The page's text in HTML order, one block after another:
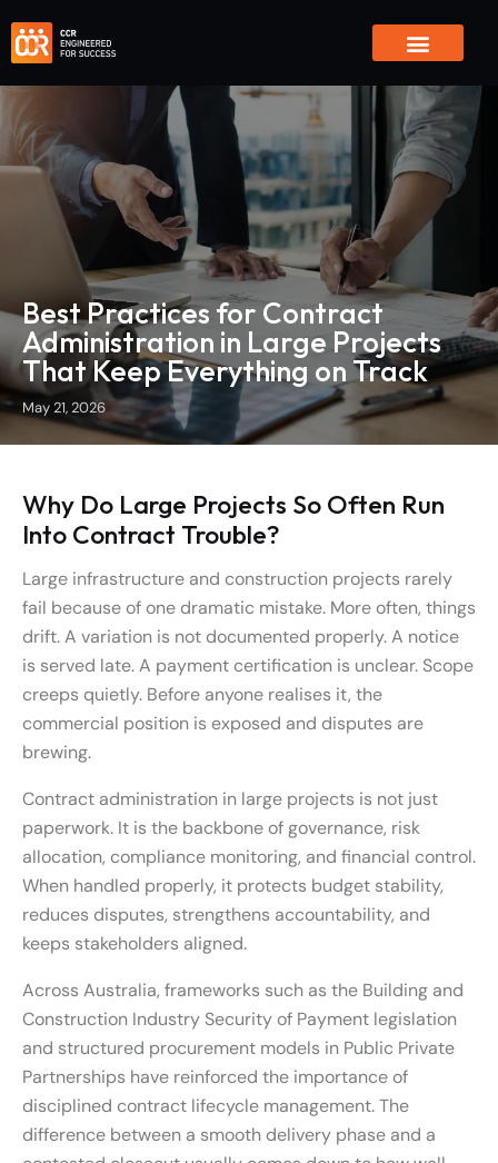
Best Practices for Contract
Administration in Large Projects
That Keep Everything on Track
May 21, 2026
Why Do Large Projects So Often Run
Into Contract Trouble?
Large infrastructure and construction projects rarely
fail because of one dramatic mistake. More often, things
drift. A variation is not documented properly. A notice
is served late. A payment certification is unclear. Scope
creeps quietly. Before anyone realises it, the
commercial position is exposed and disputes are
brewing.
Contract administration in large projects is not just
paperwork. It is the backbone of governance, risk
allocation, compliance monitoring, and financial control.
When handled properly, it protects budget stability,
reduces disputes, strengthens accountability, and
keeps stakeholders aligned.
Across Australia, frameworks such as the Building and
Construction Industry Security of Payment legislation
and structured procurement models in Public Private
Partnerships have reinforced the importance of
disciplined contract lifecycle management. The
difference between a smooth delivery phase and a